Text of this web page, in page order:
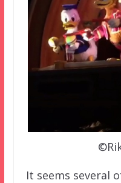
It seems several